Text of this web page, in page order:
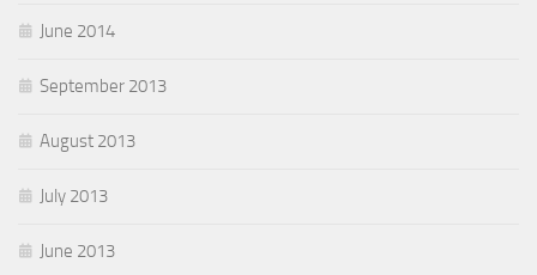
June 2014
September 2013
August 2013
July 2013
June 2013